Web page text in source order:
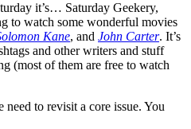
it’s… Saturday Geekery,
to watch some wonderful movies
Kane, and John Carter. It’s
and other writers and stuff
(most of them are free to watch
to revisit a core issue. You